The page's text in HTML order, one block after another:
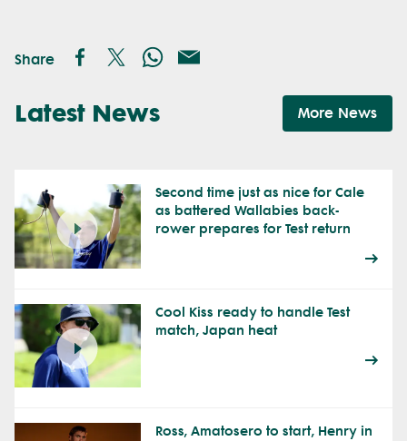
Share
Latest News More News
Second time just as nice for Cale
as battered Wallabies back-
rower prepares for Test return
Cool Kiss ready to handle Test
match, Japan heat
Ross, Amatosero to start, Henry in